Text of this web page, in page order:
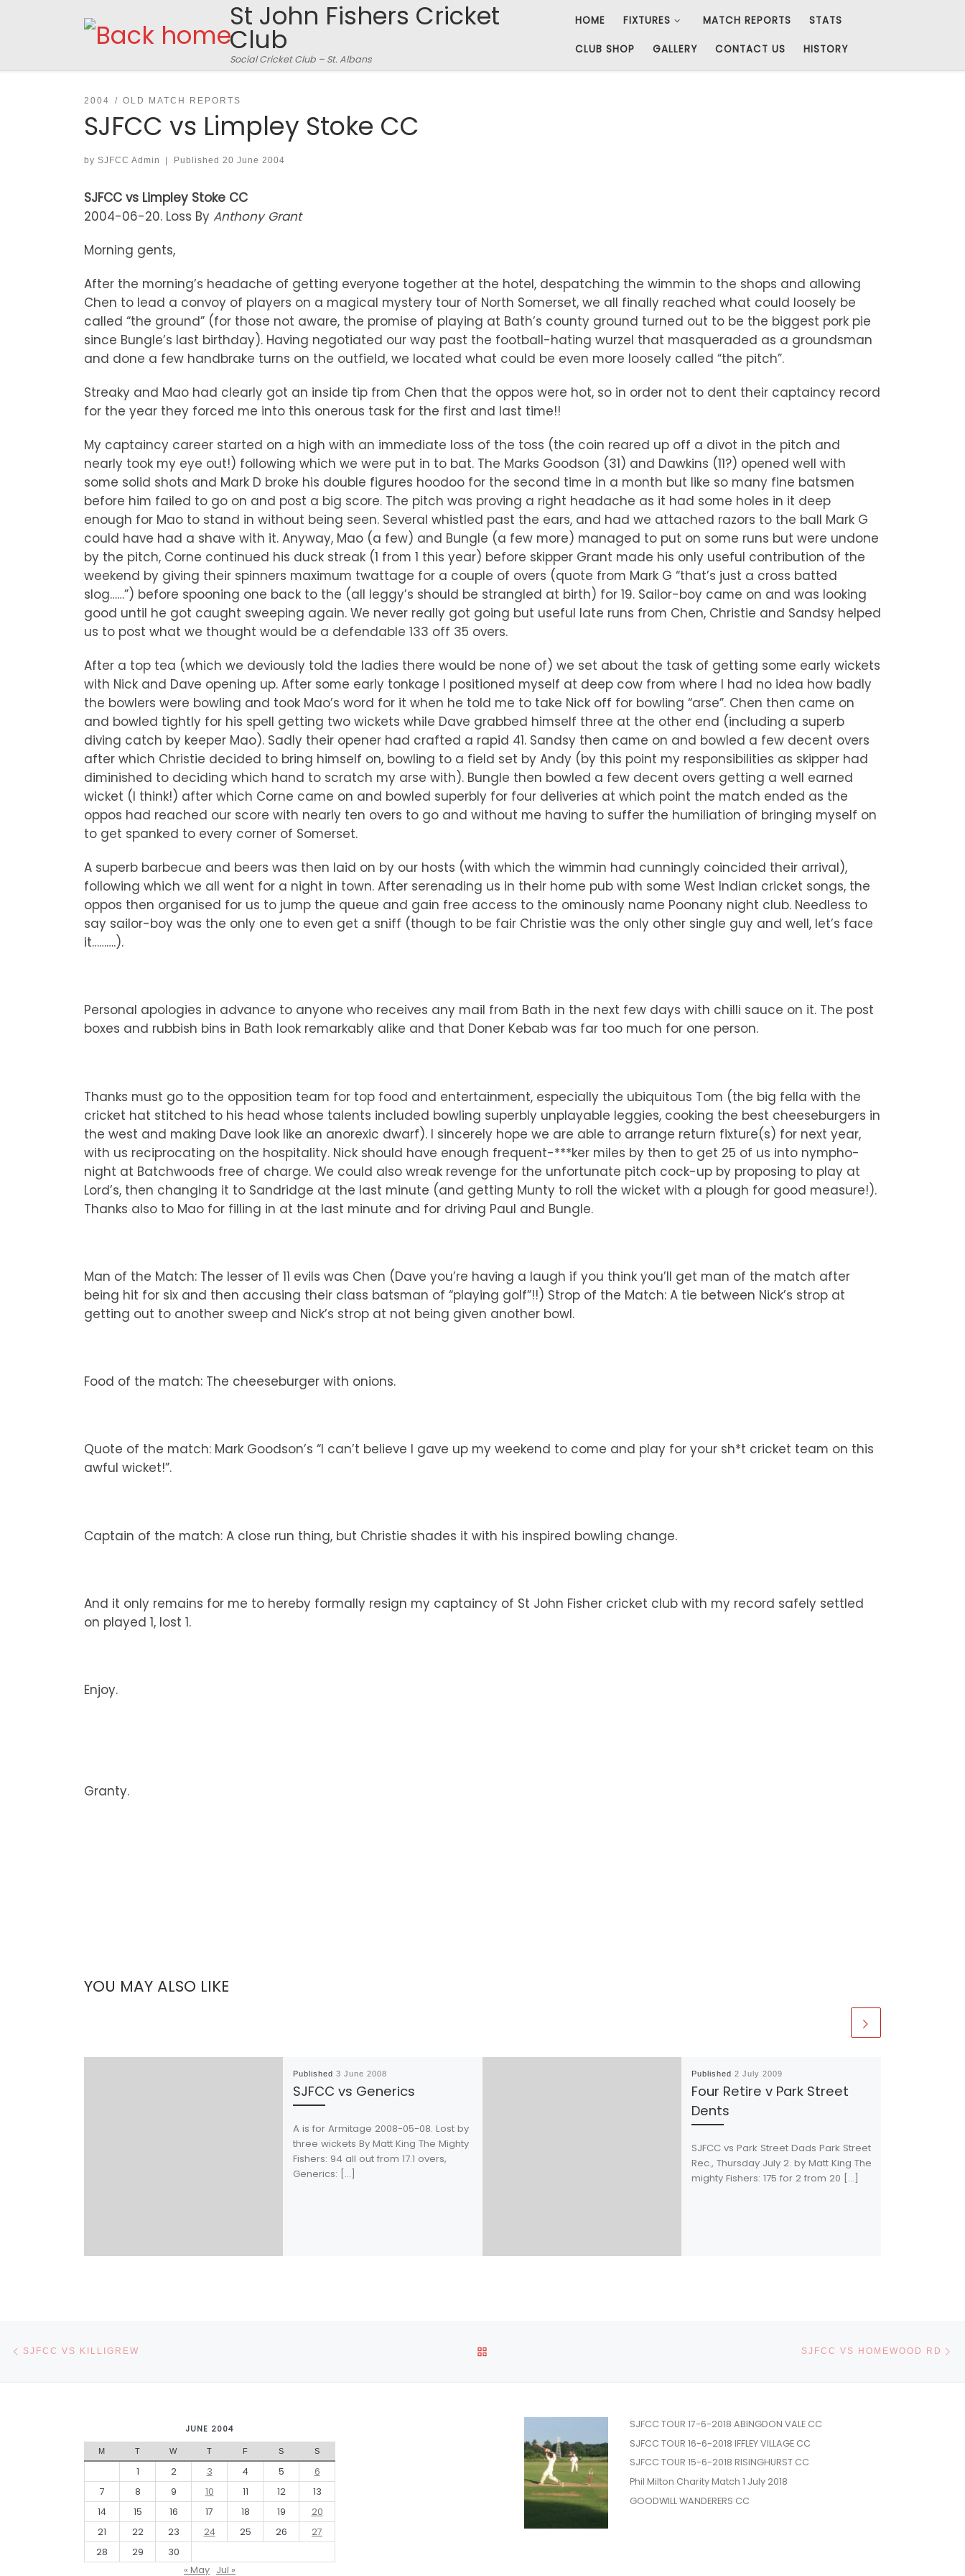
Skip to content St John Fishers Cricket
Club
Social Cricket Club – St. Albans
HOME FIXTURES MATCH REPORTS STATS
CLUB SHOP GALLERY CONTACT US HISTORY
2004 OLD MATCH REPORTS
SJFCC vs Limpley Stoke CC
by SJFCC Admin Published 20 June 2004
SJFCC vs Limpley Stoke CC
2004-06-20. Loss By Anthony Grant
Morning gents,
After the morning’s headache of getting everyone together at the hotel, despatching the wimmin to the shops and allowing
Chen to lead a convoy of players on a magical mystery tour of North Somerset, we all finally reached what could loosely be
called “the ground” (for those not aware, the promise of playing at Bath’s county ground turned out to be the biggest pork pie
since Bungle’s last birthday). Having negotiated our way past the football-hating wurzel that masqueraded as a groundsman
and done a few handbrake turns on the outfield, we located what could be even more loosely called “the pitch”.
Streaky and Mao had clearly got an inside tip from Chen that the oppos were hot, so in order not to dent their captaincy record
for the year they forced me into this onerous task for the first and last time!!
My captaincy career started on a high with an immediate loss of the toss (the coin reared up off a divot in the pitch and
nearly took my eye out!) following which we were put in to bat. The Marks Goodson (31) and Dawkins (11?) opened well with
some solid shots and Mark D broke his double figures hoodoo for the second time in a month but like so many fine batsmen
before him failed to go on and post a big score. The pitch was proving a right headache as it had some holes in it deep
enough for Mao to stand in without being seen. Several whistled past the ears, and had we attached razors to the ball Mark G
could have had a shave with it. Anyway, Mao (a few) and Bungle (a few more) managed to put on some runs but were undone
by the pitch, Corne continued his duck streak (1 from 1 this year) before skipper Grant made his only useful contribution of the
weekend by giving their spinners maximum twattage for a couple of overs (quote from Mark G “that’s just a cross batted
slog……”) before spooning one back to the (all leggy’s should be strangled at birth) for 19. Sailor-boy came on and was looking
good until he got caught sweeping again. We never really got going but useful late runs from Chen, Christie and Sandsy helped
us to post what we thought would be a defendable 133 off 35 overs.
After a top tea (which we deviously told the ladies there would be none of) we set about the task of getting some early wickets
with Nick and Dave opening up. After some early tonkage I positioned myself at deep cow from where I had no idea how badly
the bowlers were bowling and took Mao’s word for it when he told me to take Nick off for bowling “arse”. Chen then came on
and bowled tightly for his spell getting two wickets while Dave grabbed himself three at the other end (including a superb
diving catch by keeper Mao). Sadly their opener had crafted a rapid 41. Sandsy then came on and bowled a few decent overs
after which Christie decided to bring himself on, bowling to a field set by Andy (by this point my responsibilities as skipper had
diminished to deciding which hand to scratch my arse with). Bungle then bowled a few decent overs getting a well earned
wicket (I think!) after which Corne came on and bowled superbly for four deliveries at which point the match ended as the
oppos had reached our score with nearly ten overs to go and without me having to suffer the humiliation of bringing myself on
to get spanked to every corner of Somerset.
A superb barbecue and beers was then laid on by our hosts (with which the wimmin had cunningly coincided their arrival),
following which we all went for a night in town. After serenading us in their home pub with some West Indian cricket songs, the
oppos then organised for us to jump the queue and gain free access to the ominously name Poonany night club. Needless to
say sailor-boy was the only one to even get a sniff (though to be fair Christie was the only other single guy and well, let’s face
it……….).
Personal apologies in advance to anyone who receives any mail from Bath in the next few days with chilli sauce on it. The post
boxes and rubbish bins in Bath look remarkably alike and that Doner Kebab was far too much for one person.
Thanks must go to the opposition team for top food and entertainment, especially the ubiquitous Tom (the big fella with the
cricket hat stitched to his head whose talents included bowling superbly unplayable leggies, cooking the best cheeseburgers in
the west and making Dave look like an anorexic dwarf). I sincerely hope we are able to arrange return fixture(s) for next year,
with us reciprocating on the hospitality. Nick should have enough frequent-***ker miles by then to get 25 of us into nympho-
night at Batchwoods free of charge. We could also wreak revenge for the unfortunate pitch cock-up by proposing to play at
Lord’s, then changing it to Sandridge at the last minute (and getting Munty to roll the wicket with a plough for good measure!).
Thanks also to Mao for filling in at the last minute and for driving Paul and Bungle.
Man of the Match: The lesser of 11 evils was Chen (Dave you’re having a laugh if you think you’ll get man of the match after
being hit for six and then accusing their class batsman of “playing golf”!!) Strop of the Match: A tie between Nick’s strop at
getting out to another sweep and Nick’s strop at not being given another bowl.
Food of the match: The cheeseburger with onions.
Quote of the match: Mark Goodson’s “I can’t believe I gave up my weekend to come and play for your sh*t cricket team on this
awful wicket!”.
Captain of the match: A close run thing, but Christie shades it with his inspired bowling change.
And it only remains for me to hereby formally resign my captaincy of St John Fisher cricket club with my record safely settled
on played 1, lost 1.
Enjoy.
Granty.
YOU MAY ALSO LIKE
Published 3 June 2008
SJFCC vs Generics
A is for Armitage 2008-05-08. Lost by
three wickets By Matt King The Mighty
Fishers: 94 all out from 17.1 overs,
Generics: […]
Published 2 July 2009
Four Retire v Park Street
Dents
SJFCC vs Park Street Dads Park Street
Rec., Thursday July 2. by Matt King The
mighty Fishers: 175 for 2 from 20 […]
Post navigation
SJFCC VS KILLIGREW SJFCC VS HOMEWOOD RD
JUNE 2004
M T W T F S S
1 2 3 4 5
6
7
8 9 10 11 12
13
14
15 16 17 18 19
20
21
22 23 24 25 26
27
28
29
30
« May Jul »
SJFCC TOUR 17-6-2018 ABINGDON VALE CC
SJFCC TOUR 16-6-2018 IFFLEY VILLAGE CC
SJFCC TOUR 15-6-2018 RISINGHURST CC
Phil Milton Charity Match 1 July 2018
GOODWILL WANDERERS CC